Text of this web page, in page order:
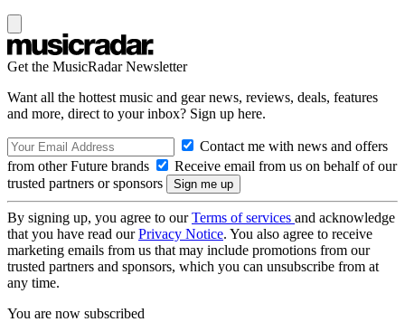
Get the MusicRadar Newsletter
Want all the hottest music and gear news, reviews, deals, features
and more, direct to your inbox? Sign up here.
Contact me with news and offers
from other Future brands
Receive email from us on behalf of our
trusted partners or sponsors
By signing up, you agree to ourTerms of services and acknowledge
that you have read ourPrivacy Notice. You also agree to receive
marketing emails from us that may include promotions from our
trusted partners and sponsors, which you can unsubscribe from at
any time.
You are now subscribed